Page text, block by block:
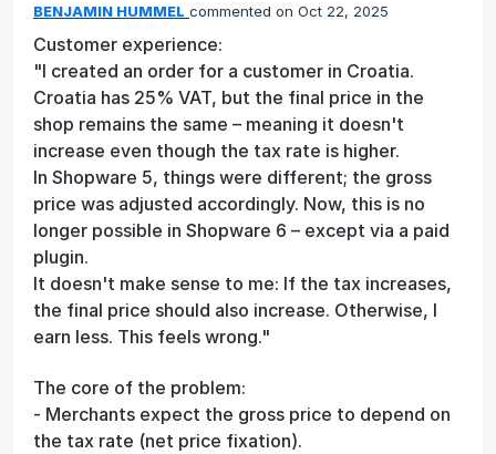
BENJAMIN HUMMEL commented Oct 22, 2025
Customer experience:
"I created an order for a customer in Croatia.
Croatia has 25% VAT, but the final price in the
shop remains the same – meaning it doesn't
increase even though the tax rate is higher.
In Shopware 5, things were different; the gross
price was adjusted accordingly. Now, this is no
longer possible in Shopware 6 – except via a paid
plugin.
It doesn't make sense to me: If the tax increases,
the final price should also increase. Otherwise, I
earn less. This feels wrong."
The core of the problem:
- Merchants expect the gross price to depend on
the tax rate (net price fixation).